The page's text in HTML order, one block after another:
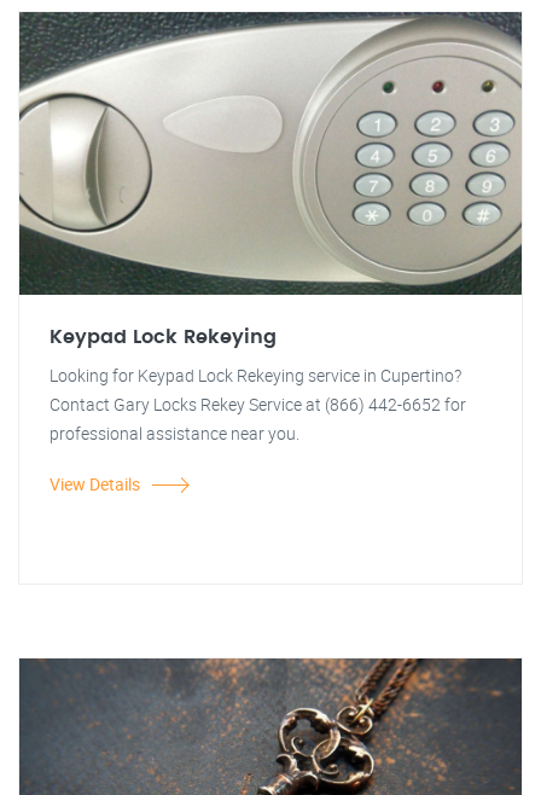
Keypad Lock Rekeying
Looking for Keypad Lock Rekeying service in Cupertino?
Contact Gary Locks Rekey Service at (866) 442-6652 for
professional assistance near you.
View Details